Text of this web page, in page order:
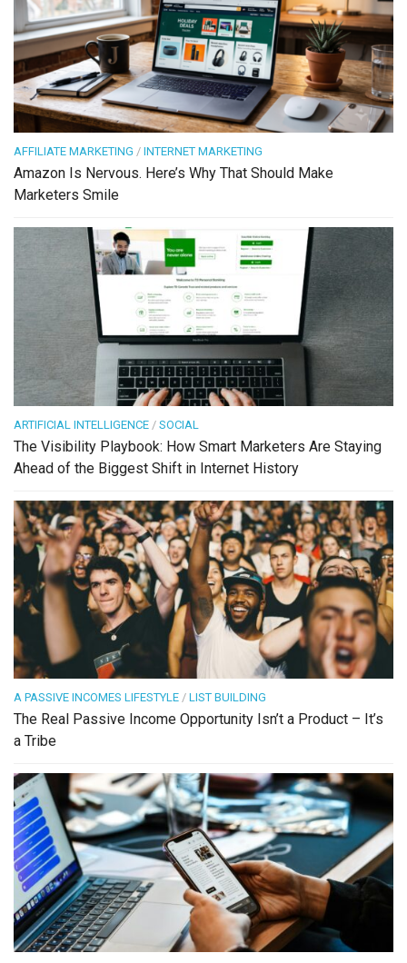
AFFILIATE MARKETING / INTERNET MARKETING
Amazon Is Nervous. Here’s Why That Should Make
Marketers Smile
ARTIFICIAL INTELLIGENCE / SOCIAL
The Visibility Playbook: How Smart Marketers Are Staying
Ahead of the Biggest Shift in Internet History
A PASSIVE INCOMES LIFESTYLE / LIST BUILDING
The Real Passive Income Opportunity Isn’t a Product – It’s
a Tribe